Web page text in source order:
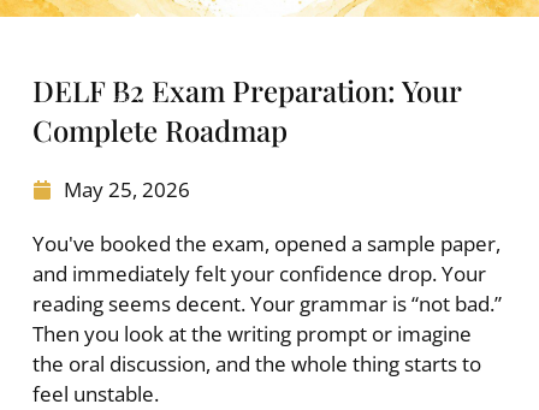
DELF B2 Exam Preparation: Your
Complete Roadmap
May 25, 2026
You've booked the exam, opened a sample paper,
and immediately felt your confidence drop. Your
reading seems decent. Your grammar is “not bad.”
Then you look at the writing prompt or imagine
the oral discussion, and the whole thing starts to
feel unstable.